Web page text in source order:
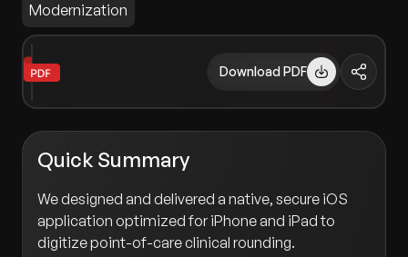
Modernization
Download PDF
Quick Summary
We designed and delivered a native, secure iOS
application optimized for iPhone and iPad to
digitize point-of-care clinical rounding.